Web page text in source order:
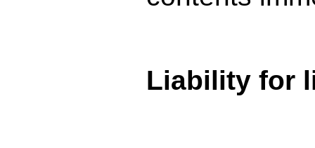
Liability for